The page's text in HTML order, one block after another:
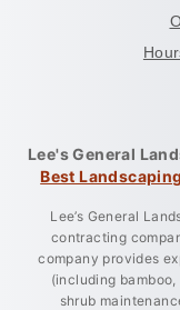
Lee's General
Best
Lee’s General
contracting
company provides
(including
shrub